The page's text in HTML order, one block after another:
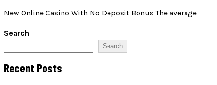
New Online Casino With No Deposit Bonus The average
Search
Search
Recent Posts